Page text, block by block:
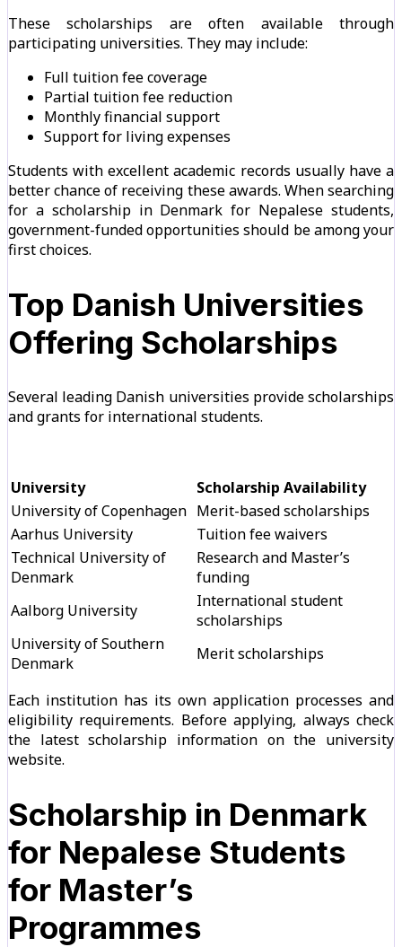
These scholarships are often available through
participating universities. They may include:
Full tuition fee coverage
Partial tuition fee reduction
Monthly financial support
Support for living expenses
Students with excellent academic records usually have a
better chance of receiving these awards. When searching
for a scholarship in Denmark for Nepalese students,
government-funded opportunities should be among your
first choices.
Top Danish Universities
Offering Scholarships
Several leading Danish universities provide scholarships
and grants for international students.
University
Scholarship Availability
University of Copenhagen Merit-based scholarships
Aarhus University
Tuition fee waivers
Technical University of
Denmark
Research and Master’s
funding
Aalborg University
International student
scholarships
University of Southern
Denmark
Merit scholarships
Each institution has its own application processes and
eligibility requirements. Before applying, always check
the latest scholarship information on the university
website.
Scholarship in Denmark
for Nepalese Students
for Master’s
Programmes